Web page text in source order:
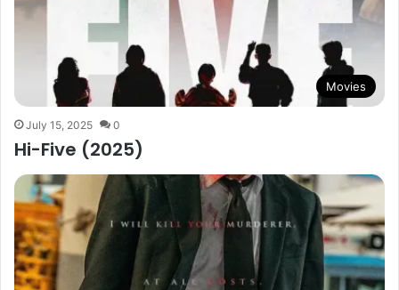
Movies
July 15, 2025 0
Hi-Five (2025)